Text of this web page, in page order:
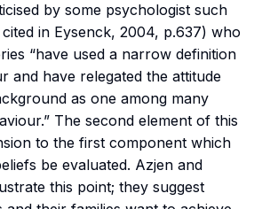
by some psychologist such
in Eysenck, 2004, p.637) who
“have used a narrow definition
and have relegated the attitude
as one among many
The second element of this
to the first component which
be evaluated. Azjen and
this point; they suggest